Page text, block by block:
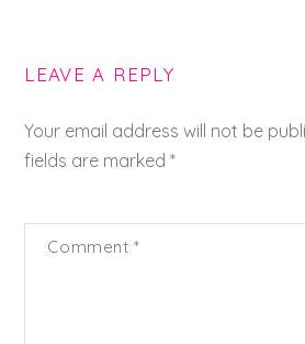
LEAVE A REPLY
Your email address will not be
fields are marked*
Comment*